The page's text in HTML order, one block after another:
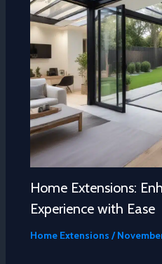
Home Extensions:
Experience with Ease
Home Extensions /